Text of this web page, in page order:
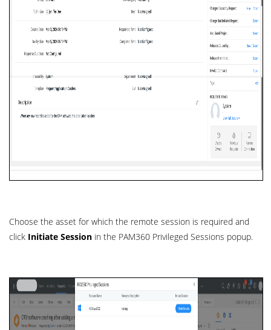
Choose the asset for which the remote session is required and
click Initiate Session in the PAM360 Privileged Sessions popup.